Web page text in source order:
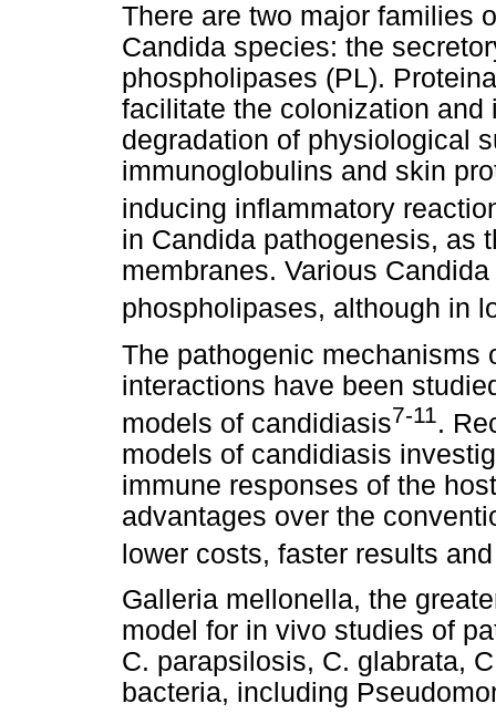
There are two major families
Candida species: the
phospholipases (PL).
facilitate the colonization
degradation of physiological
immunoglobulins and skin
inducing inflammatory
in Candida pathogenesis, as
membranes. Various
phospholipases, although in
The pathogenic mechanisms
interactions have been
models of candidiasis7-11.
models of candidiasis
immune responses of the
advantages over the
lower costs, faster results
Galleria mellonella, the
model for in vivo studies of
C. parapsilosis, C. glabrata,
bacteria, including